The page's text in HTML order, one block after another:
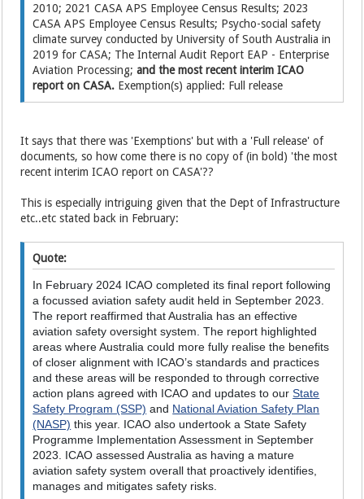
2010; 2021 CASA APS Employee Census Results; 2023
CASA APS Employee Census Results; Psycho-social safety
climate survey conducted by University of South Australia in
2019 for CASA; The Internal Audit Report EAP - Enterprise
Aviation Processing;and the most recent interim ICAO
report on CASA. Exemption(s) applied: Full release
It says that there was 'Exemptions' but with a 'Full release' of
documents, so how come there is no copy of (in bold) 'the most
recent interim ICAO report on CASA'??
This is especially intriguing given that the Dept of Infrastructure
etc..etc stated back in February:
Quote:
In February 2024 ICAO completed its final report following
a focussed aviation safety audit held in September 2023.
The report reaffirmed that Australia has an effective
aviation safety oversight system. The report highlighted
areas where Australia could more fully realise the benefits
of closer alignment with ICAO’s standards and practices
and these areas will be responded to through corrective
action plans agreed with ICAO and updates to ourState
Safety Program (SSP) and National Aviation Safety Plan
(NASP) this year. ICAO also undertook a State Safety
Programme Implementation Assessment in September
2023. ICAO assessed Australia as having a mature
aviation safety system overall that proactively identifies,
manages and mitigates safety risks.